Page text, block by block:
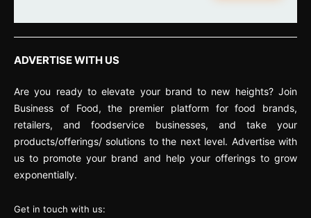
ADVERTISE WITH US
Are you ready to elevate your brand to new heights? Join
Business of Food, the premier platform for food brands,
retailers, and foodservice businesses, and take your
products/offerings/ solutions to the next level. Advertise with
us to promote your brand and help your offerings to grow
exponentially.
Get in touch with us: